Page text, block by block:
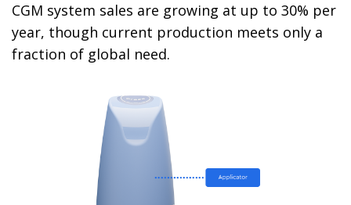
CGM system sales are growing at up to 30% per
year, though current production meets only a
fraction of global need.